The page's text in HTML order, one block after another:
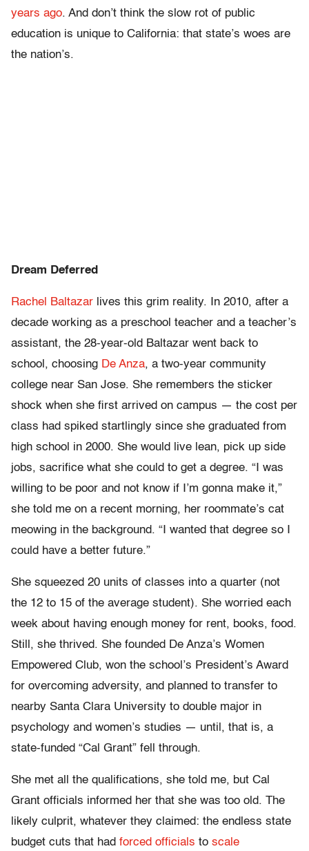
years ago. And don’t think the slow rot of public
education is unique to California: that state’s woes are
the nation’s.
Dream Deferred
Rachel Baltazar lives this grim reality. In 2010, after a
decade working as a preschool teacher and a teacher’s
assistant, the 28-year-old Baltazar went back to
school, choosing De Anza, a two-year community
college near San Jose. She remembers the sticker
shock when she first arrived on campus — the cost per
class had spiked startlingly since she graduated from
high school in 2000. She would live lean, pick up side
jobs, sacrifice what she could to get a degree. “I was
willing to be poor and not know if I’m gonna make it,”
she told me on a recent morning, her roommate’s cat
meowing in the background. “I wanted that degree so I
could have a better future.”
She squeezed 20 units of classes into a quarter (not
the 12 to 15 of the average student). She worried each
week about having enough money for rent, books, food.
Still, she thrived. She founded De Anza’s Women
Empowered Club, won the school’s President’s Award
for overcoming adversity, and planned to transfer to
nearby Santa Clara University to double major in
psychology and women’s studies — until, that is, a
state-funded “Cal Grant” fell through.
She met all the qualifications, she told me, but Cal
Grant officials informed her that she was too old. The
likely culprit, whatever they claimed: the endless state
budget cuts that had forced officials to scale